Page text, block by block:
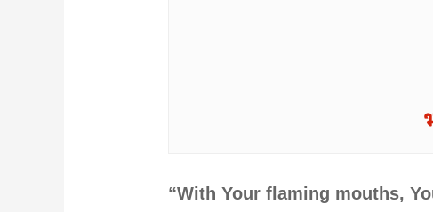
“With Your flaming mouths,